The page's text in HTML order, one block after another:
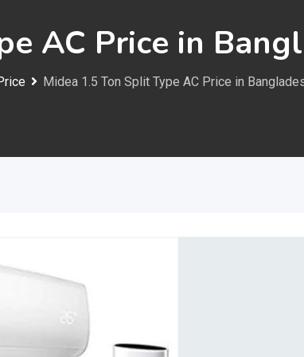
AC Price in
Midea 1.5 Ton Split Type AC Price in